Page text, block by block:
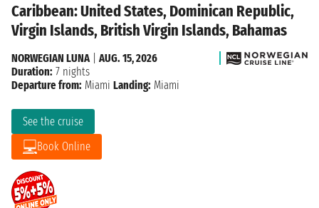
Caribbean: United States, Dominican Republic,
Virgin Islands, British Virgin Islands, Bahamas
See the cruise
Book Online
NORWEGIAN LUNA
AUG. 15, 2026
Duration: 7 nights
Departure from: Miami Landing: Miami